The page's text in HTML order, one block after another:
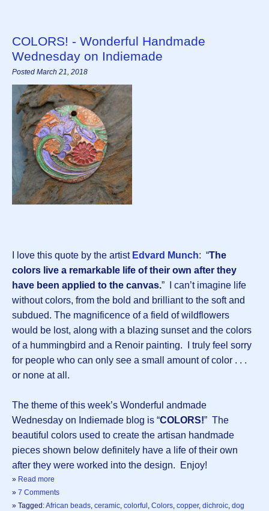
COLORS! - Wonderful Handmade
Wednesday on Indiemade
Posted March 21, 2018
I love this quote by the artist Edvard Munch: “The
colors live a remarkable life of their own after they
have been applied to the canvas.” I can’t imagine life
without colors, from the bold and brilliant to the soft and
subdued. The magnificence of a field of wildflowers
would be lost, along with a blazing sunset and the colors
of a hummingbird and a Renoir painting. I truly feel sorry
for people who can only see a small amount of color . . .
or none at all.
The theme of this week’s Wonderful andmade
Wednesday on Indiemade blog is “COLORS!” The
beautiful colors used to create the artisan handmade
pieces shown below definitely have a life of their own
after they were worked into the design. Enjoy!
» Read more
» 7 Comments
» Tagged:African beads, ceramic, colorful , Colors, copper, dichroic, dog